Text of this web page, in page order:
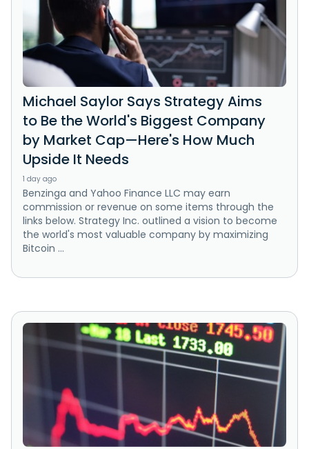
Michael Saylor Says Strategy Aims
to Be the World's Biggest Company
by Market Cap—Here's How Much
Upside It Needs
1 day ago
Benzinga and Yahoo Finance LLC may earn
commission or revenue on some items through the
links below. Strategy Inc. outlined a vision to become
the world's most valuable company by maximizing
Bitcoin ...